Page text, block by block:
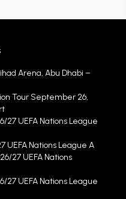
Arena, Abu Dhabi –
Tour September 26,
27 UEFA Nations League
UEFA Nations League A
27 UEFA Nations
27 UEFA Nations League